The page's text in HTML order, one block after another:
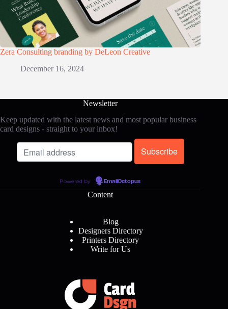
Zera Consulting branding by DeLeon Creative
December 16, 2024
Newsletter
Keep updated with the latest news and most popular business
card designs - straight to your inbox!
Powered by EmailOctopus
Content
Blog
Designers Directory
Printers Directory
Write for Us